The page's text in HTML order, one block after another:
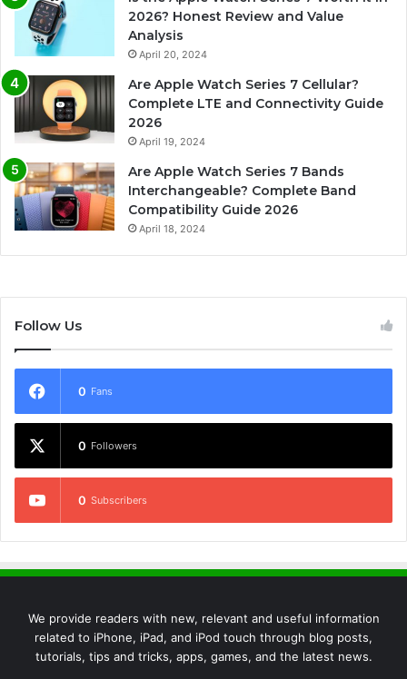
2026? Honest Review and Value
Analysis
April 20, 2024
Are Apple Watch Series 7 Cellular?
Complete LTE and Connectivity Guide
2026
April 19, 2024
Are Apple Watch Series 7 Bands
Interchangeable? Complete Band
Compatibility Guide 2026
April 18, 2024
Follow Us
0 Fans
0 Followers
0 Subscribers
We provide readers with new, relevant and useful information
related to iPhone, iPad, and iPod touch through blog posts,
tutorials, tips and tricks, apps, games, and the latest news.